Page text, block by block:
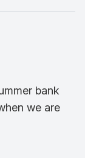
bank
we are